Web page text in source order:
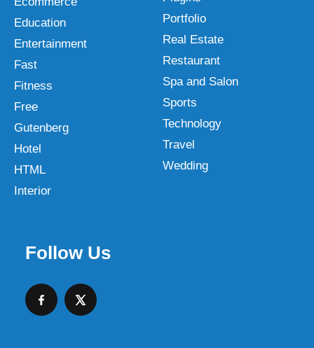
Education
Entertainment
Fast
Fitness
Free
Gutenberg
Hotel
HTML
Interior
Portfolio
Real Estate
Restaurant
Spa and Salon
Sports
Technology
Travel
Wedding
Follow Us